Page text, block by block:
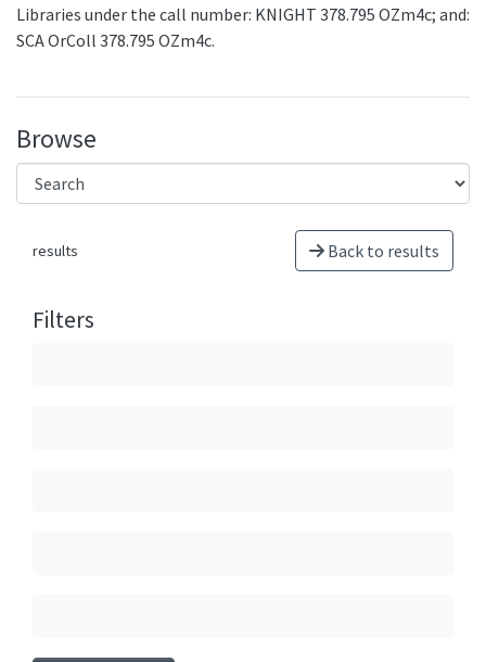
Libraries under the call number: KNIGHT 378.795 OZm4c; and:
SCA OrColl 378.795 OZm4c.
Browse
results Back to results
Filters